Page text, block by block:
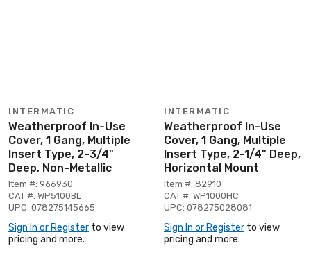
INTERMATIC
Weatherproof In-Use
Cover, 1 Gang, Multiple
Insert Type, 2-3/4"
Deep, Non-Metallic
Item #: 966930
CAT #: WP5100BL
UPC: 078275145665
Sign In or Register to view
pricing and more.
INTERMATIC
Weatherproof In-Use
Cover, 1 Gang, Multiple
Insert Type, 2-1/4" Deep,
Horizontal Mount
Item #: 82910
CAT #: WP1000HC
UPC: 078275028081
Sign In or Register to view
pricing and more.